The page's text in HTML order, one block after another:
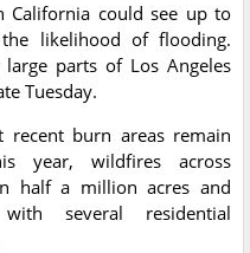
California could see up to
likelihood of flooding.
parts of Los Angeles
Tuesday.
recent burn areas remain
year, wildfires across
half a million acres and
several residential